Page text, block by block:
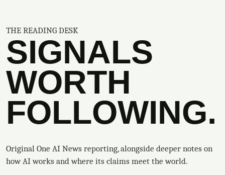
THE READING DESK
SIGNALS
WORTH
FOLLOWING.
Original One AI News reporting, alongside deeper notes on
how AI works and where its claims meet the world.